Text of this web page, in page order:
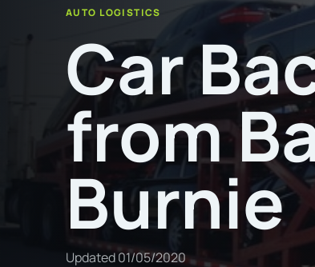
AUTO LOGISTICS
Car
from
Burnie
Updated01/05/2020